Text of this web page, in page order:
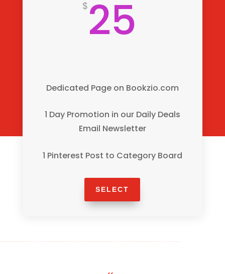
$ 25
Dedicated Page on Bookzio.com
1 Day Promotion in our Daily Deals
Email Newsletter
1 Pinterest Post to Category Board
SELECT